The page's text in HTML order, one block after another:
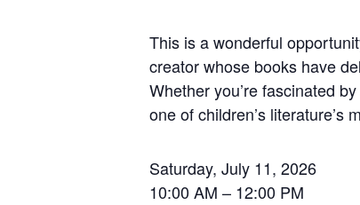
This is a wonderful
creator whose books have
Whether you’re fascinated
one of children’s literature’s
Saturday, July 11, 2026
10:00 AM – 12:00 PM